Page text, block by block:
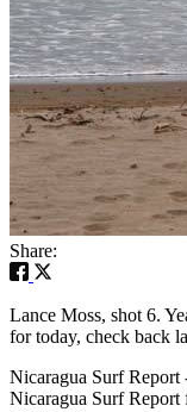
Share:
Lance Moss, shot 6.
for today, check back
Nicaragua Surf Report
Nicaragua Surf